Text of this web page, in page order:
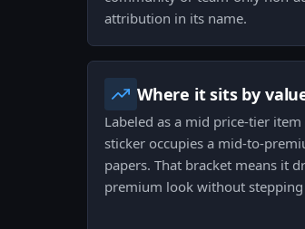
attribution in its name.
Where it sits by
Labeled as a mid price-tier
sticker occupies a mid-to-
papers. That bracket means it
premium look without